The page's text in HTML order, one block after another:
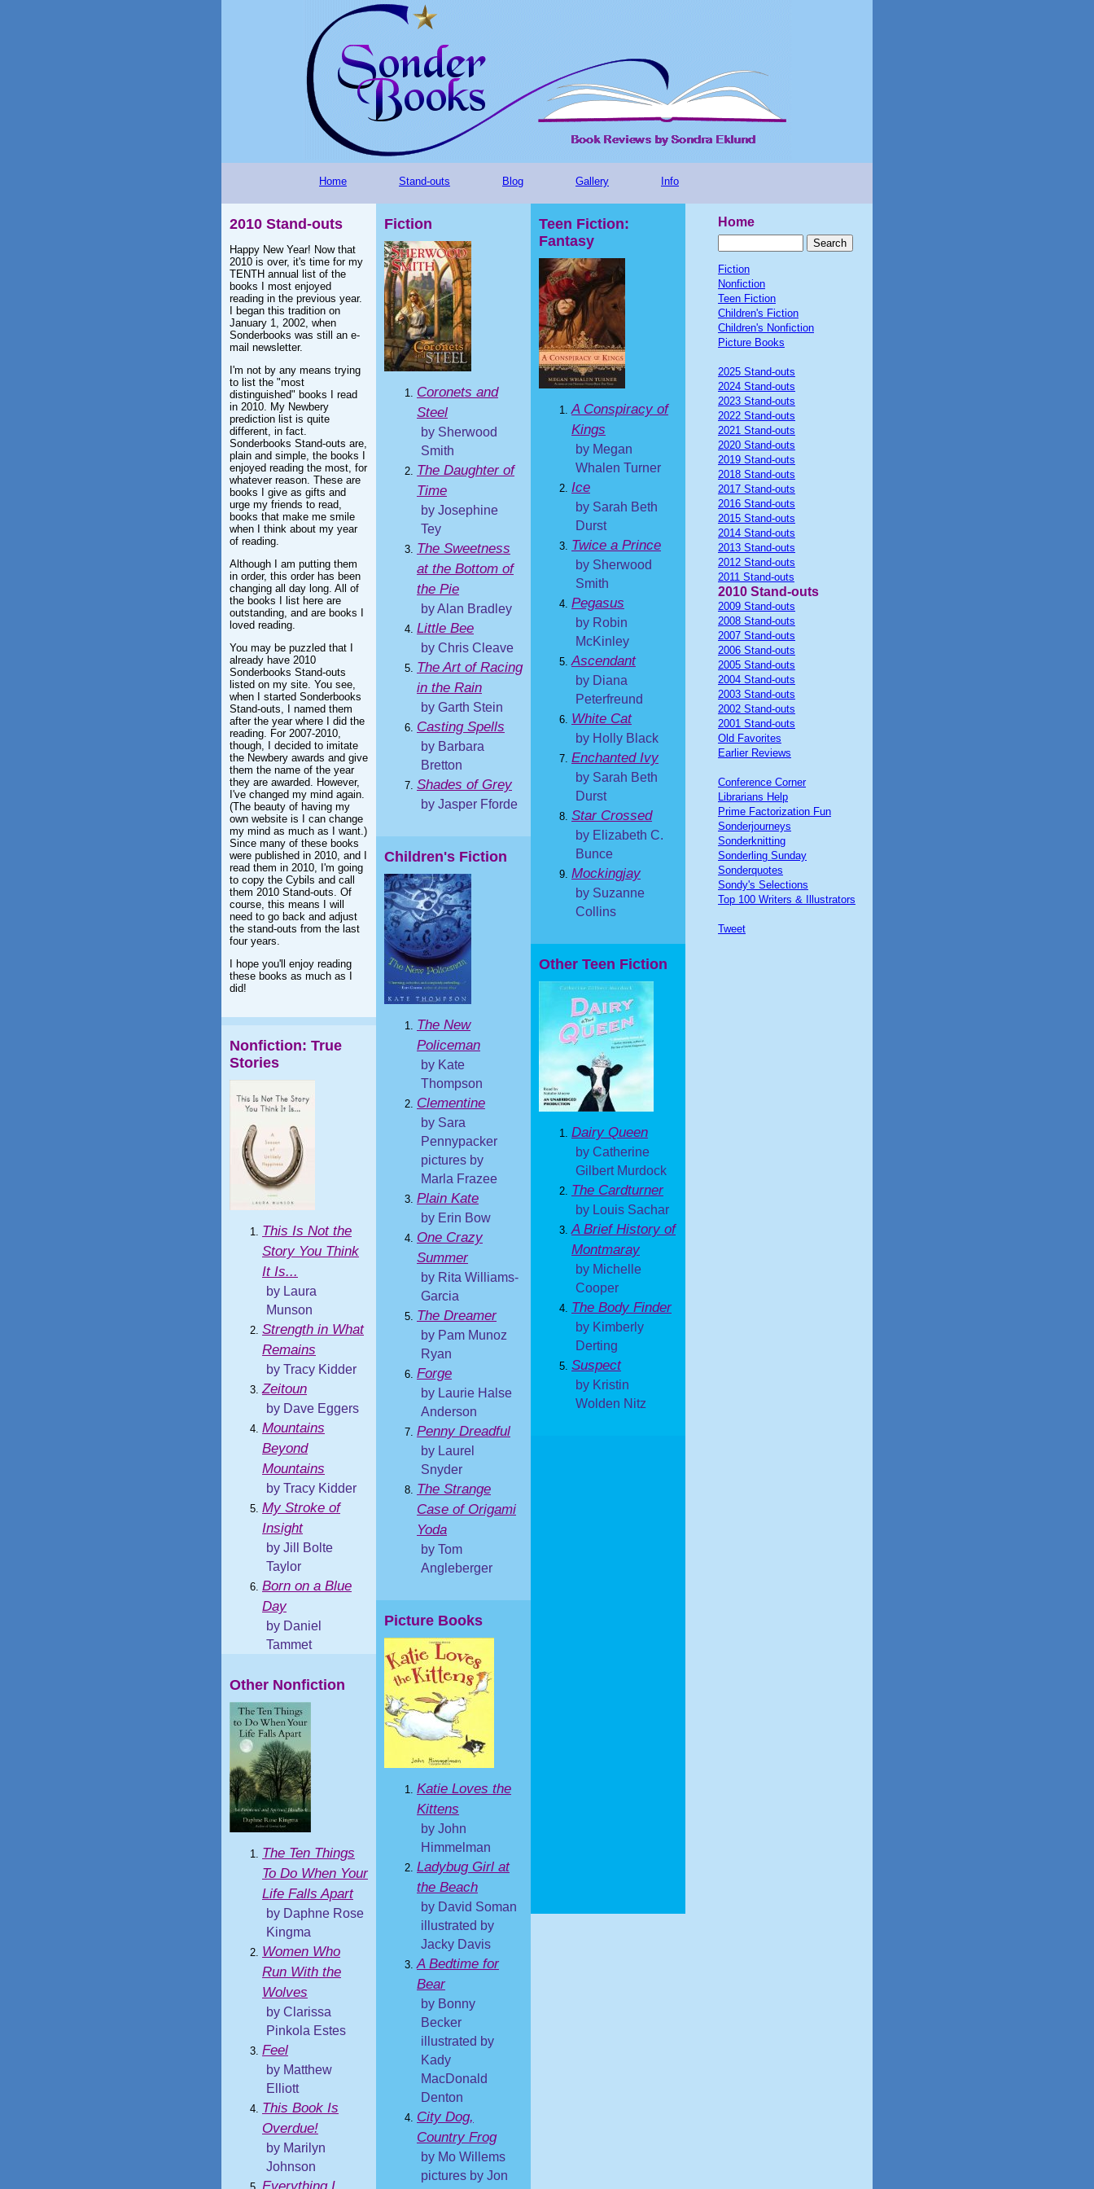
Home Stand-outs Blog Gallery Info
2010 Stand-outs
Happy New Year! Now that
2010 is over, it's time for my
TENTH annual list of the
books I most enjoyed
reading in the previous year.
I began this tradition on
January 1, 2002, when
Sonderbooks was still an e-
mail newsletter.
I'm not by any means trying
to list the "most
distinguished" books I read
in 2010. My Newbery
prediction list is quite
different, in fact.
Sonderbooks Stand-outs are,
plain and simple, the books I
enjoyed reading the most, for
whatever reason. These are
books I give as gifts and
urge my friends to read,
books that make me smile
when I think about my year
of reading.
Although I am putting them
in order, this order has been
changing all day long. All of
the books I list here are
outstanding, and are books I
loved reading.
You may be puzzled that I
already have 2010
Sonderbooks Stand-outs
listed on my site. You see,
when I started Sonderbooks
Stand-outs, I named them
after the year where I did the
reading. For 2007-2010,
though, I decided to imitate
the Newbery awards and give
them the name of the year
they are awarded. However,
I've changed my mind again.
(The beauty of having my
own website is I can change
my mind as much as I want.)
Since many of these books
were published in 2010, and I
read them in 2010, I'm going
to copy the Cybils and call
them 2010 Stand-outs. Of
course, this means I will
need to go back and adjust
the stand-outs from the last
four years.
I hope you'll enjoy reading
these books as much as I
did!
Nonfiction: True
Stories
This Is Not the
Story You Think
It Is...
by Laura
Munson
Strength in What
Remains
by Tracy Kidder
Zeitoun
by Dave Eggers
Mountains
Beyond
Mountains
by Tracy Kidder
My Stroke of
Insight
by Jill Bolte
Taylor
Born on a Blue
Day
by Daniel
Tammet
Other Nonfiction
The Ten Things
To Do When Your
Life Falls Apart
by Daphne Rose
Kingma
Women Who
Run With the
Wolves
by Clarissa
Pinkola Estes
Feel
by Matthew
Elliott
This Book Is
Overdue!
by Marilyn
Johnson
Fiction
Coronets and
Steel
by Sherwood
Smith
The Daughter of
Time
by Josephine
Tey
The Sweetness
at the Bottom of
the Pie
by Alan Bradley
Little Bee
by Chris Cleave
The Art of Racing
in the Rain
by Garth Stein
Casting Spells
by Barbara
Bretton
Shades of Grey
by Jasper Fforde
Children's Fiction
The New
Policeman
by Kate
Thompson
Clementine
by Sara
Pennypacker
pictures by
Marla Frazee
Plain Kate
by Erin Bow
One Crazy
Summer
by Rita Williams-
Garcia
The Dreamer
by Pam Munoz
Ryan
Forge
by Laurie Halse
Anderson
Penny Dreadful
by Laurel
Snyder
The Strange
Case of Origami
Yoda
by Tom
Angleberger
Picture Books
Katie Loves the
Kittens
by John
Himmelman
Ladybug Girl at
the Beach
by David Soman
illustrated by
Jacky Davis
A Bedtime for
Bear
by Bonny
Becker
illustrated by
Kady
MacDonald
Denton
City Dog,
Country Frog
by Mo Willems
pictures by Jon
Teen Fiction:
Fantasy
A Conspiracy of
Kings
by Megan
Whalen Turner
Ice
by Sarah Beth
Durst
Twice a Prince
by Sherwood
Smith
Pegasus
by Robin
McKinley
Ascendant
by Diana
Peterfreund
White Cat
by Holly Black
Enchanted Ivy
by Sarah Beth
Durst
Star Crossed
by Elizabeth C.
Bunce
Mockingjay
by Suzanne
Collins
Other Teen Fiction
Dairy Queen
by Catherine
Gilbert Murdock
The Cardturner
by Louis Sachar
A Brief History of
Montmaray
by Michelle
Cooper
The Body Finder
by Kimberly
Derting
Suspect
by Kristin
Wolden Nitz
Home
Fiction
Nonfiction
Teen Fiction
Children's Fiction
Children's Nonfiction
Picture Books
2025 Stand-outs
2024 Stand-outs
2023 Stand-outs
2022 Stand-outs
2021 Stand-outs
2020 Stand-outs
2019 Stand-outs
2018 Stand-outs
2017 Stand-outs
2016 Stand-outs
2015 Stand-outs
2014 Stand-outs
2013 Stand-outs
2012 Stand-outs
2011 Stand-outs
2010 Stand-outs
2009 Stand-outs
2008 Stand-outs
2007 Stand-outs
2006 Stand-outs
2005 Stand-outs
2004 Stand-outs
2003 Stand-outs
2002 Stand-outs
2001 Stand-outs
Old Favorites
Earlier Reviews
Conference Corner
Librarians Help
Prime Factorization Fun
Sonderjourneys
Sonderknitting
Sonderling Sunday
Sonderquotes
Sondy's Selections
Top 100 Writers & Illustrators
Tweet